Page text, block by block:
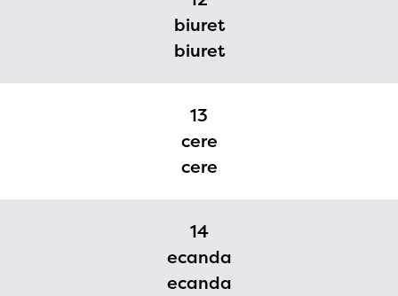
biuret
biuret
13
cere
cere
14
ecanda
ecanda